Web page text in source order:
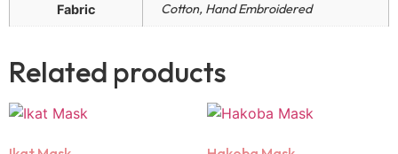
Fabric Cotton, Hand Embroidered
Related products